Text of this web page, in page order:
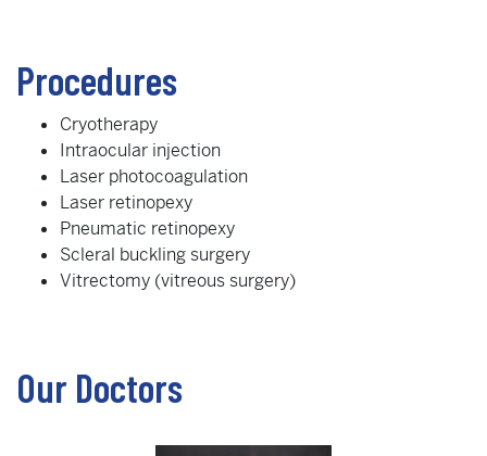
Procedures
Cryotherapy
Intraocular injection
Laser photocoagulation
Laser retinopexy
Pneumatic retinopexy
Scleral buckling surgery
Vitrectomy (vitreous surgery)
Our Doctors